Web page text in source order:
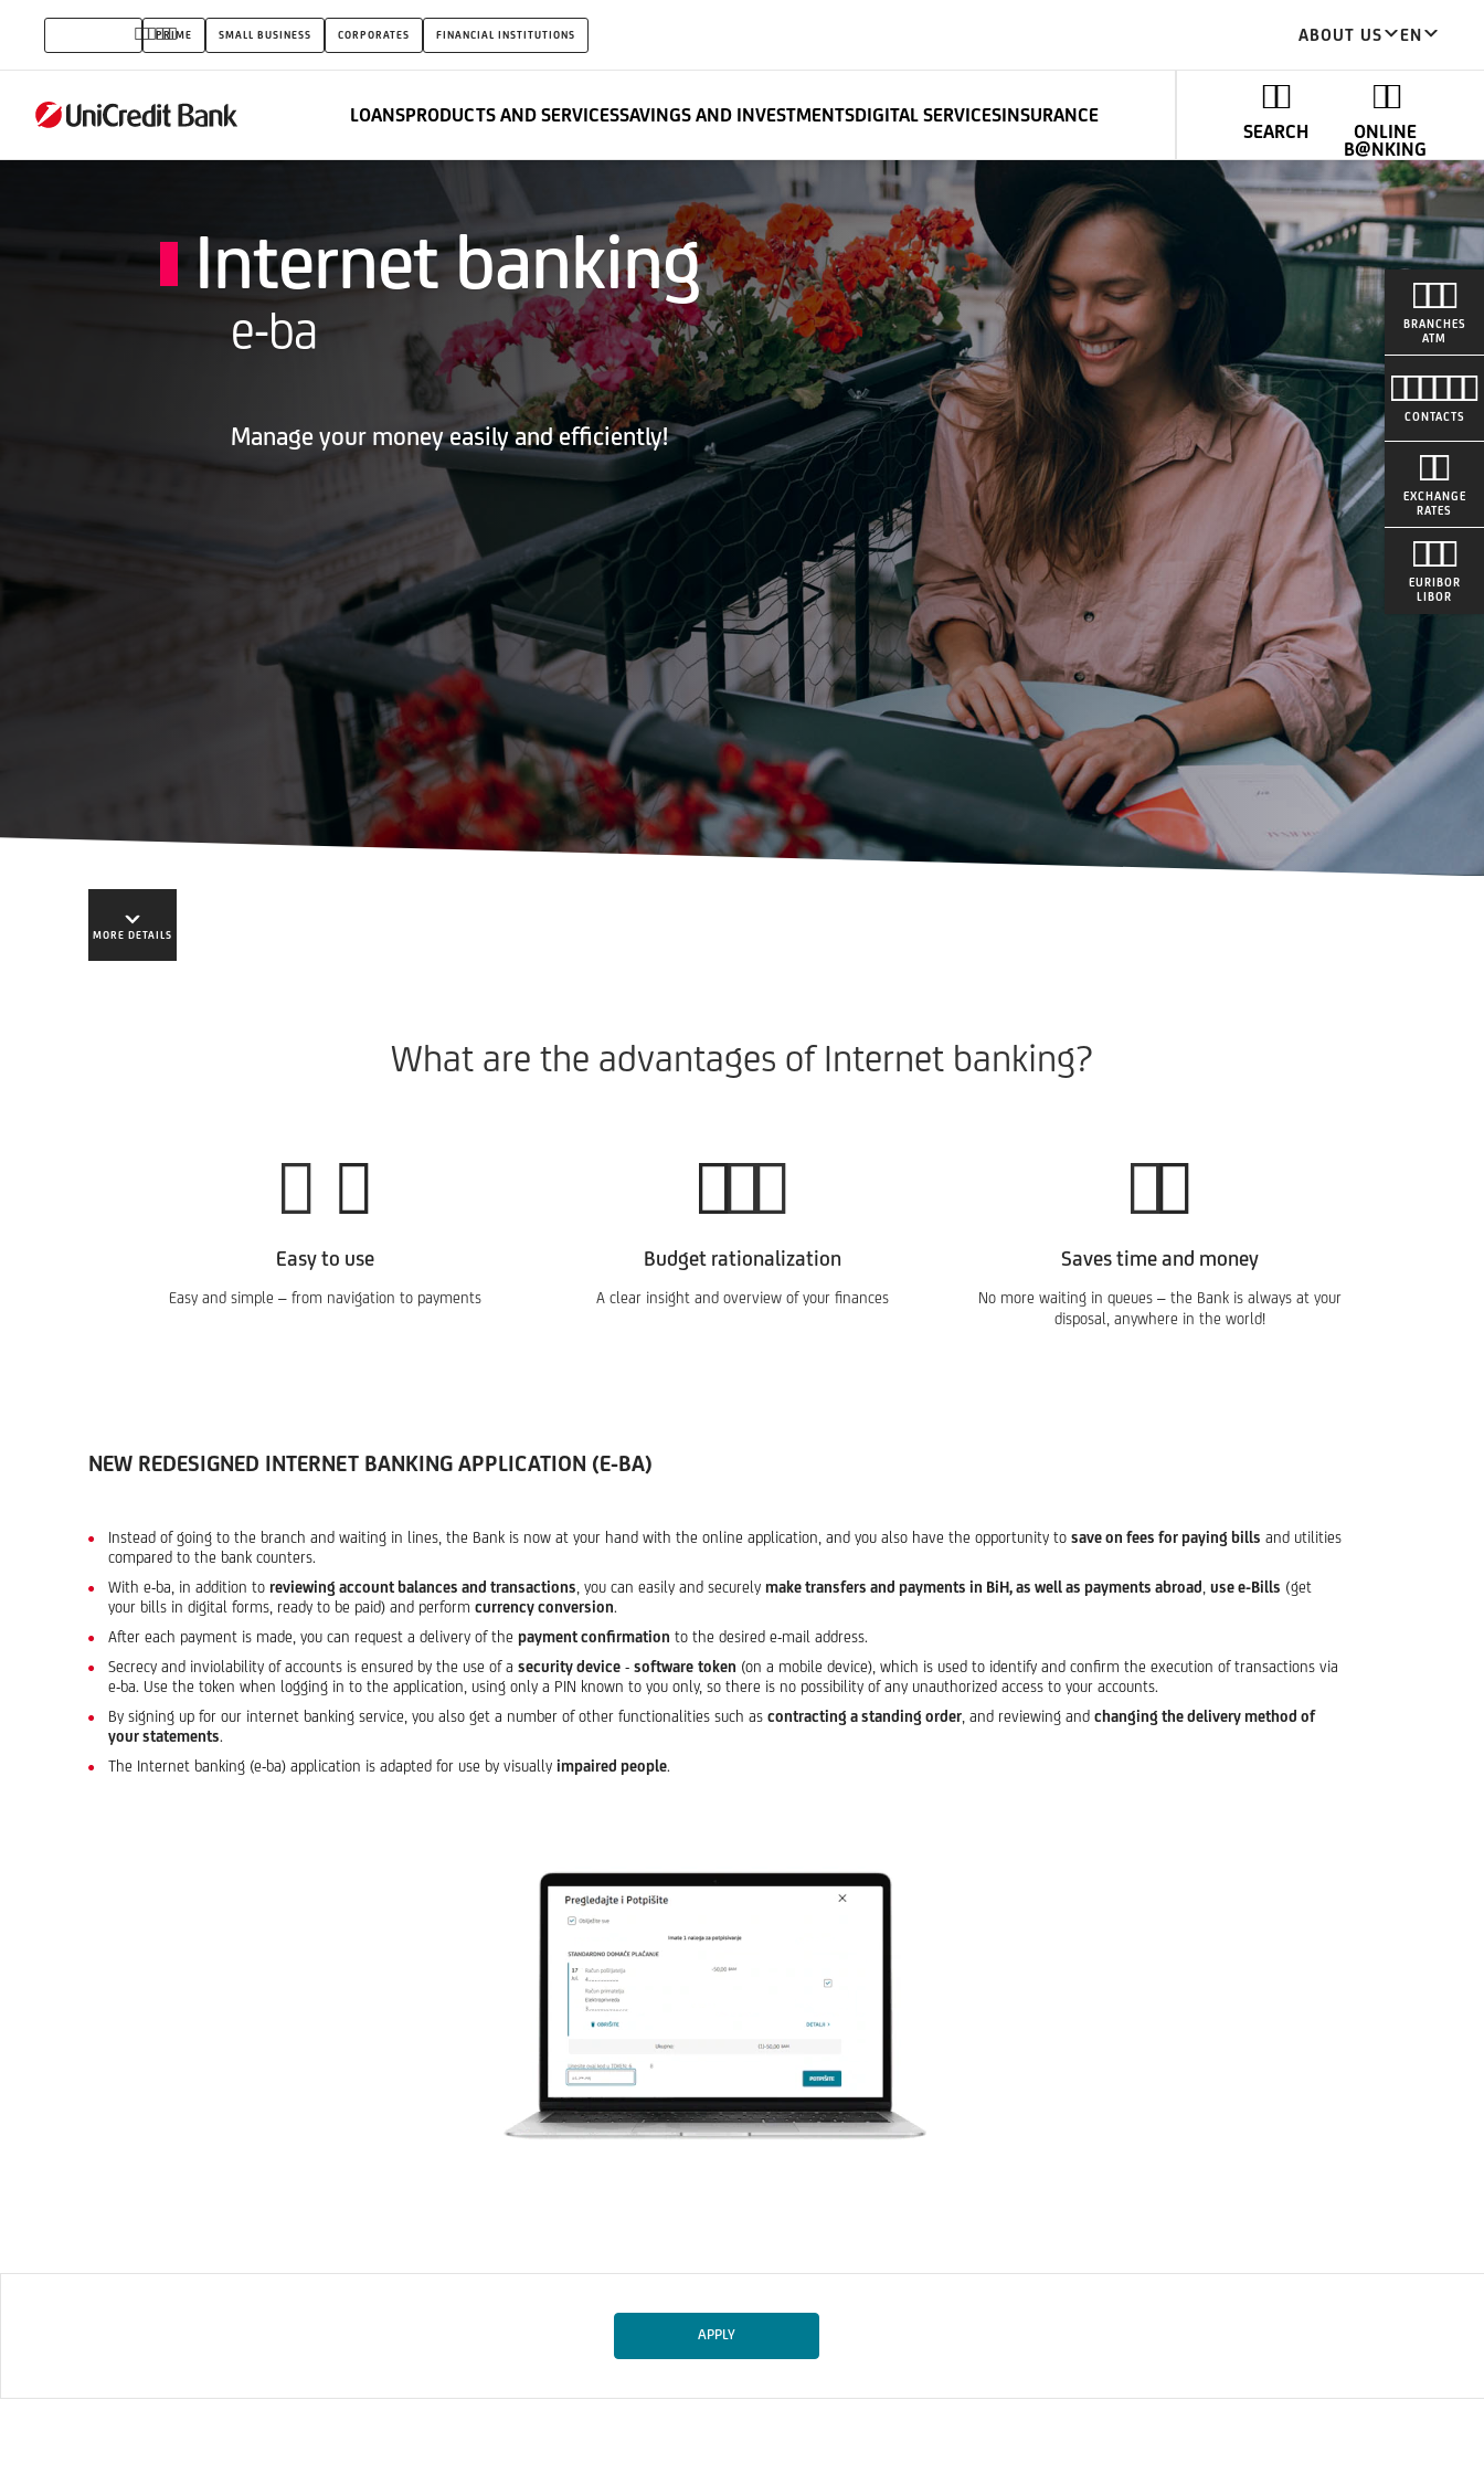
Internet
banking
(e-
ba)
PRIME SMALL BUSINESS CORPORATES FINANCIAL INSTITUTIONS ABOUT US EN
LOANSPRODUCTS AND SERVICESSAVINGS AND INVESTMENTSDIGITAL SERVICESINSURANCE
SEARCH
ONLINE
B@NKING
BRANCHES
ATM
CONTACTS
EXCHANGE
RATES
EURIBOR
LIBOR
Internet banking
e-ba
Manage your money easily and efficiently!
MORE DETAILS
What are the advantages of Internet banking?
Easy to use
Easy and simple – from navigation to payments
Budget rationalization
A clear insight and overview of your finances
Saves time and money
No more waiting in queues – the Bank is always at your
disposal, anywhere in the world!
NEW REDESIGNED INTERNET BANKING APPLICATION (E-BA)
Instead of going to the branch and waiting in lines, the Bank is now at your hand with the online application, and you also have the opportunity to save on fees for paying bills and utilities
compared to the bank counters.
With e-ba, in addition to reviewing account balances and transactions , you can easily and securely make transfers and payments in BiH, as well as payments abroad use e-Bills (get
your bills in digital forms, ready to be paid) and perform currency conversion.
After each payment is made, you can request a delivery of the payment confirmation to the desired e-mail address.
Secrecy and inviolability of accounts is ensured by the use of a security device - software token (on a mobile device), which is used to identify and confirm the execution of transactions via
e-ba. Use the token when logging in to the application, using only a PIN known to you only, so there is no possibility of any unauthorized access to your accounts.
By signing up for our internet banking service, you also get a number of other functionalities such as contracting a standing order , and reviewing and changing the delivery method of
your statements.
The Internet banking (e-ba) application is adapted for use by visually impaired people.
APPLY